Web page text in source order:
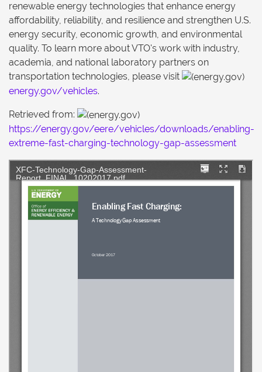
renewable energy technologies that enhance energy
affordability, reliability, and resilience and strengthen U.S.
energy security, economic growth, and environmental
quality. To learn more about VTO's work with industry,
academia, and national laboratory partners on
transportation technologies, please visit
energy.gov/vehicles.
Retrieved from:
https://energy.gov/eere/vehicles/downloads/enabling-
extreme-fast-charging-technology-gap-assessment